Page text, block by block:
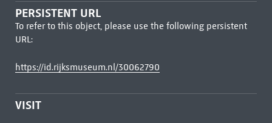
PERSISTENT URL
To refer to this object, please use the following persistent
URL:
https://id.rijksmuseum.nl/30062790
VISIT